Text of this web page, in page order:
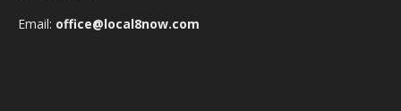
Email: office@local8now.com